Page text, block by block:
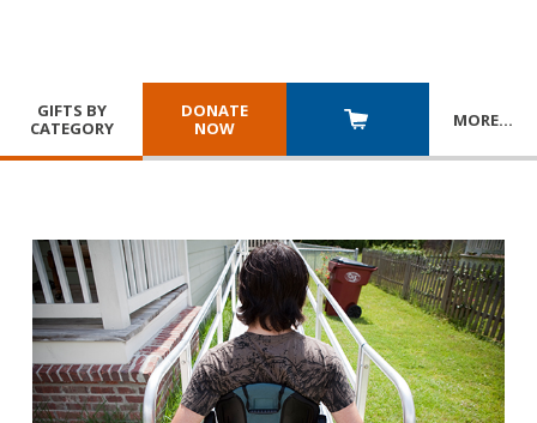
GIFTS BY
CATEGORY
DONATE
NOW
MORE…